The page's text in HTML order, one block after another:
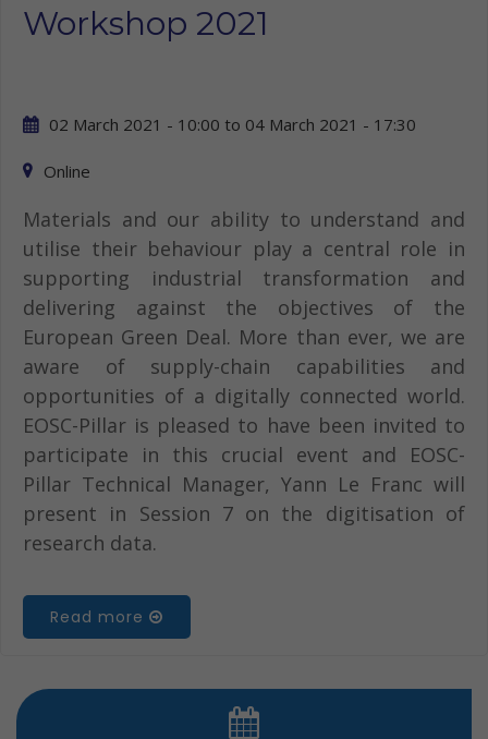
Workshop 2021
02 March 2021 - 10:00 to 04 March 2021 - 17:30
Online
Materials and our ability to understand and
utilise their behaviour play a central role in
supporting industrial transformation and
delivering against the objectives of the
European Green Deal. More than ever, we are
aware of supply-chain capabilities and
opportunities of a digitally connected world.
EOSC-Pillar is pleased to have been invited to
participate in this crucial event and EOSC-
Pillar Technical Manager, Yann Le Franc will
present in Session 7 on the digitisation of
research data.
Read more